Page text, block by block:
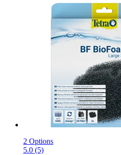
2 Options
5.0 (5)